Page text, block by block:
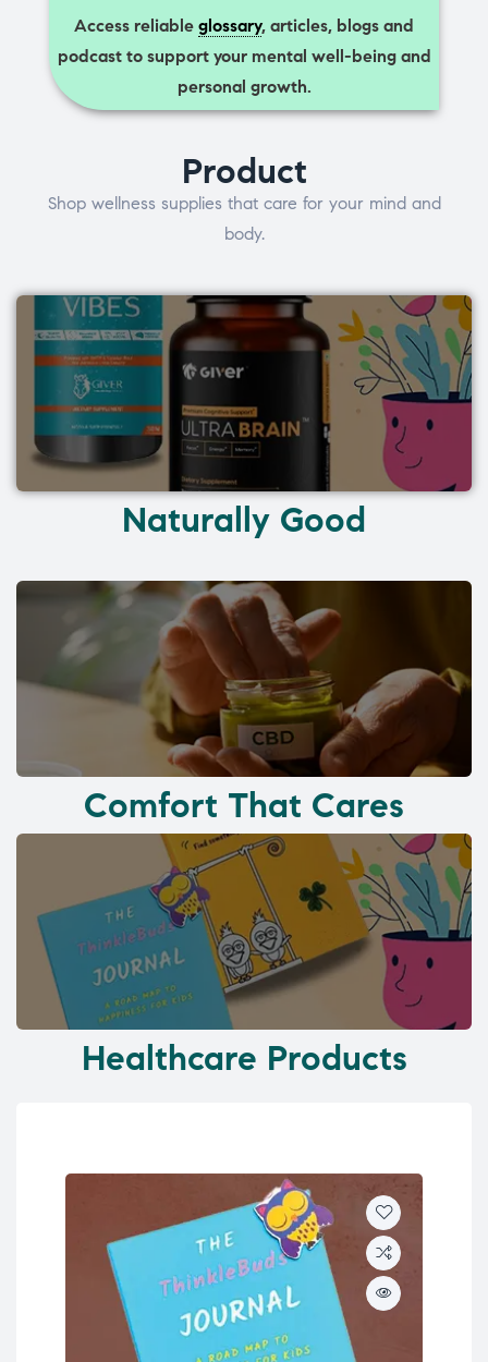
Access reliable glossary, articles, blogs and
podcast to support your mental well-being and
personal growth.
Product
Shop wellness supplies that care for your mind and
body.
Naturally Good
Comfort That Cares
Healthcare Products